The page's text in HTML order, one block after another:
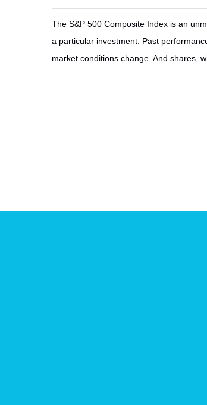
The S&P 500 Composite Index is an
a particular investment. Past
market conditions change. And shares,